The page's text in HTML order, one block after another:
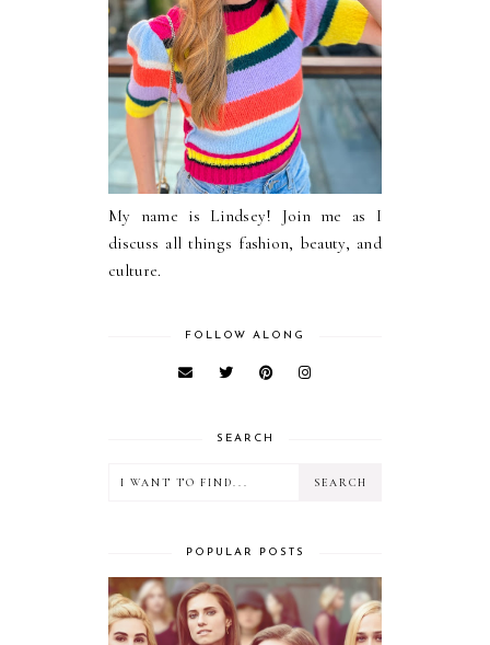
My name is Lindsey! Join me as I
discuss all things fashion, beauty, and
culture.
FOLLOW ALONG
SEARCH
POPULAR POSTS